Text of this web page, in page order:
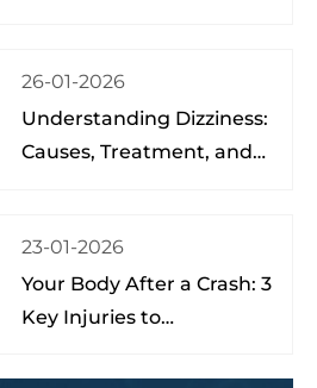
Understanding Dizziness:
Causes, Treatment, and
Nona
26-01-2026
Your Body After a Crash: 3
Key Injuries to
23-01-2026